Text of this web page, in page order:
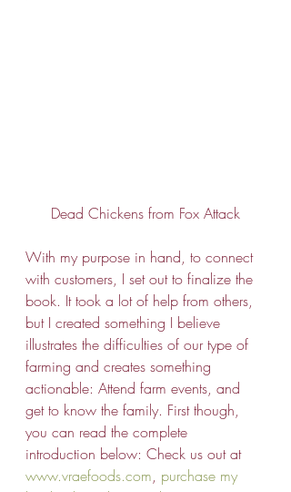
Dead Chickens from Fox Attack
With my purpose in hand, to connect
with customers, I set out to finalize the
book. It took a lot of help from others,
but I created something I believe
illustrates the difficulties of our type of
farming and creates something
actionable: Attend farm events, and
get to know the family. First though,
you can read the complete
introduction below: Check us out at
www.vraefoods.com, purchase my